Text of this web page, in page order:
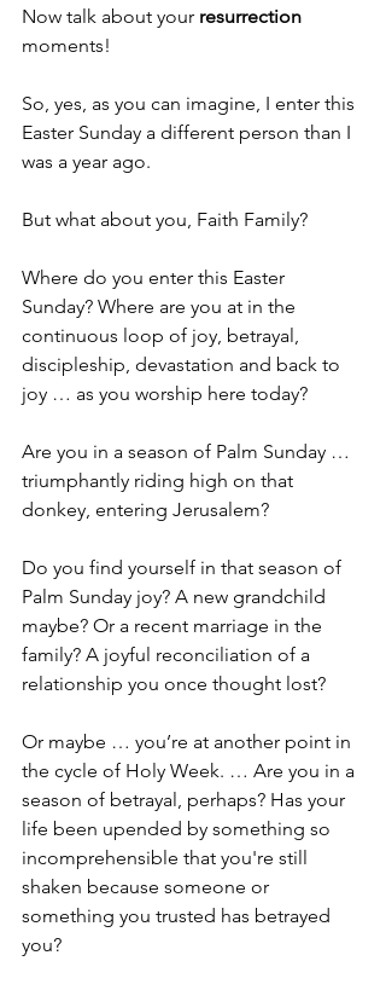
Now talk about your resurrection
moments!
So, yes, as you can imagine, I enter this
Easter Sunday a different person than I
was a year ago.
But what about you, Faith Family?
Where do you enter this Easter
Sunday? Where are you at in the
continuous loop of joy, betrayal,
discipleship, devastation and back to
joy … as you worship here today?
Are you in a season of Palm Sunday …
triumphantly riding high on that
donkey, entering Jerusalem?
Do you find yourself in that season of
Palm Sunday joy? A new grandchild
maybe? Or a recent marriage in the
family? A joyful reconciliation of a
relationship you once thought lost?
Or maybe … you’re at another point in
the cycle of Holy Week. … Are you in a
season of betrayal, perhaps? Has your
life been upended by something so
incomprehensible that you're still
shaken because someone or
something you trusted has betrayed
you?